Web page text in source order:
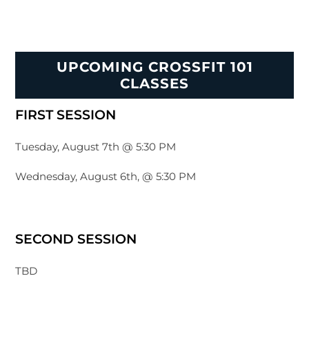
UPCOMING CROSSFIT 101
CLASSES
FIRST SESSION
Tuesday, August 7th @ 5:30 PM
Wednesday, August 6th, @ 5:30 PM
SECOND SESSION
TBD